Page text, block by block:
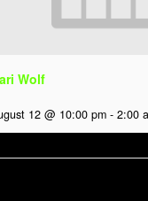
Wolf
12 @ 10:00 pm - 2:00